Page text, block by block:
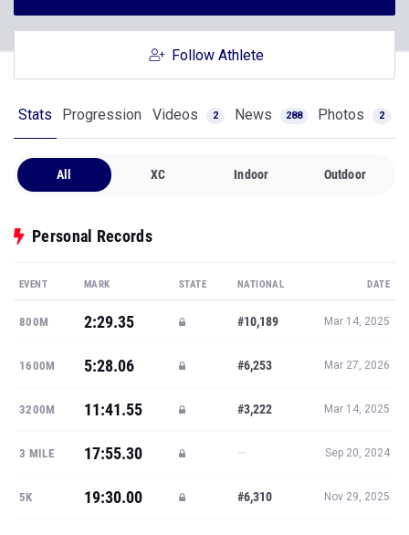
Follow Athlete
Stats Progression Videos 2 News 288 Photos 2
All XC Indoor Outdoor
Personal Records
EVENT MARK STATE NATIONAL DATE
800M 2:29.35 #10,189 Mar 14, 2025
1600M 5:28.06 #6,253 Mar 27, 2026
3200M 11:41.55 #3,222 Mar 14, 2025
3 MILE 17:55.30 — Sep 20, 2024
5K 19:30.00 #6,310 Nov 29, 2025